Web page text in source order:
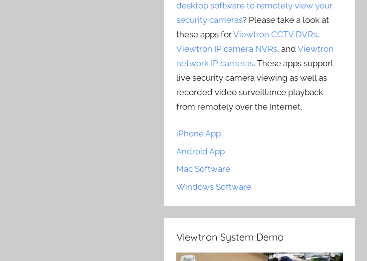
desktop software to remotely view your
security cameras? Please take a look at
these apps forViewtron CCTV DVRs,
Viewtron IP camera NVRs, andViewtron
network IP cameras. These apps support
live security camera viewing as well as
recorded video surveillance playback
from remotely over the Internet.
iPhone App
Android App
Mac Software
Windows Software
Viewtron System Demo